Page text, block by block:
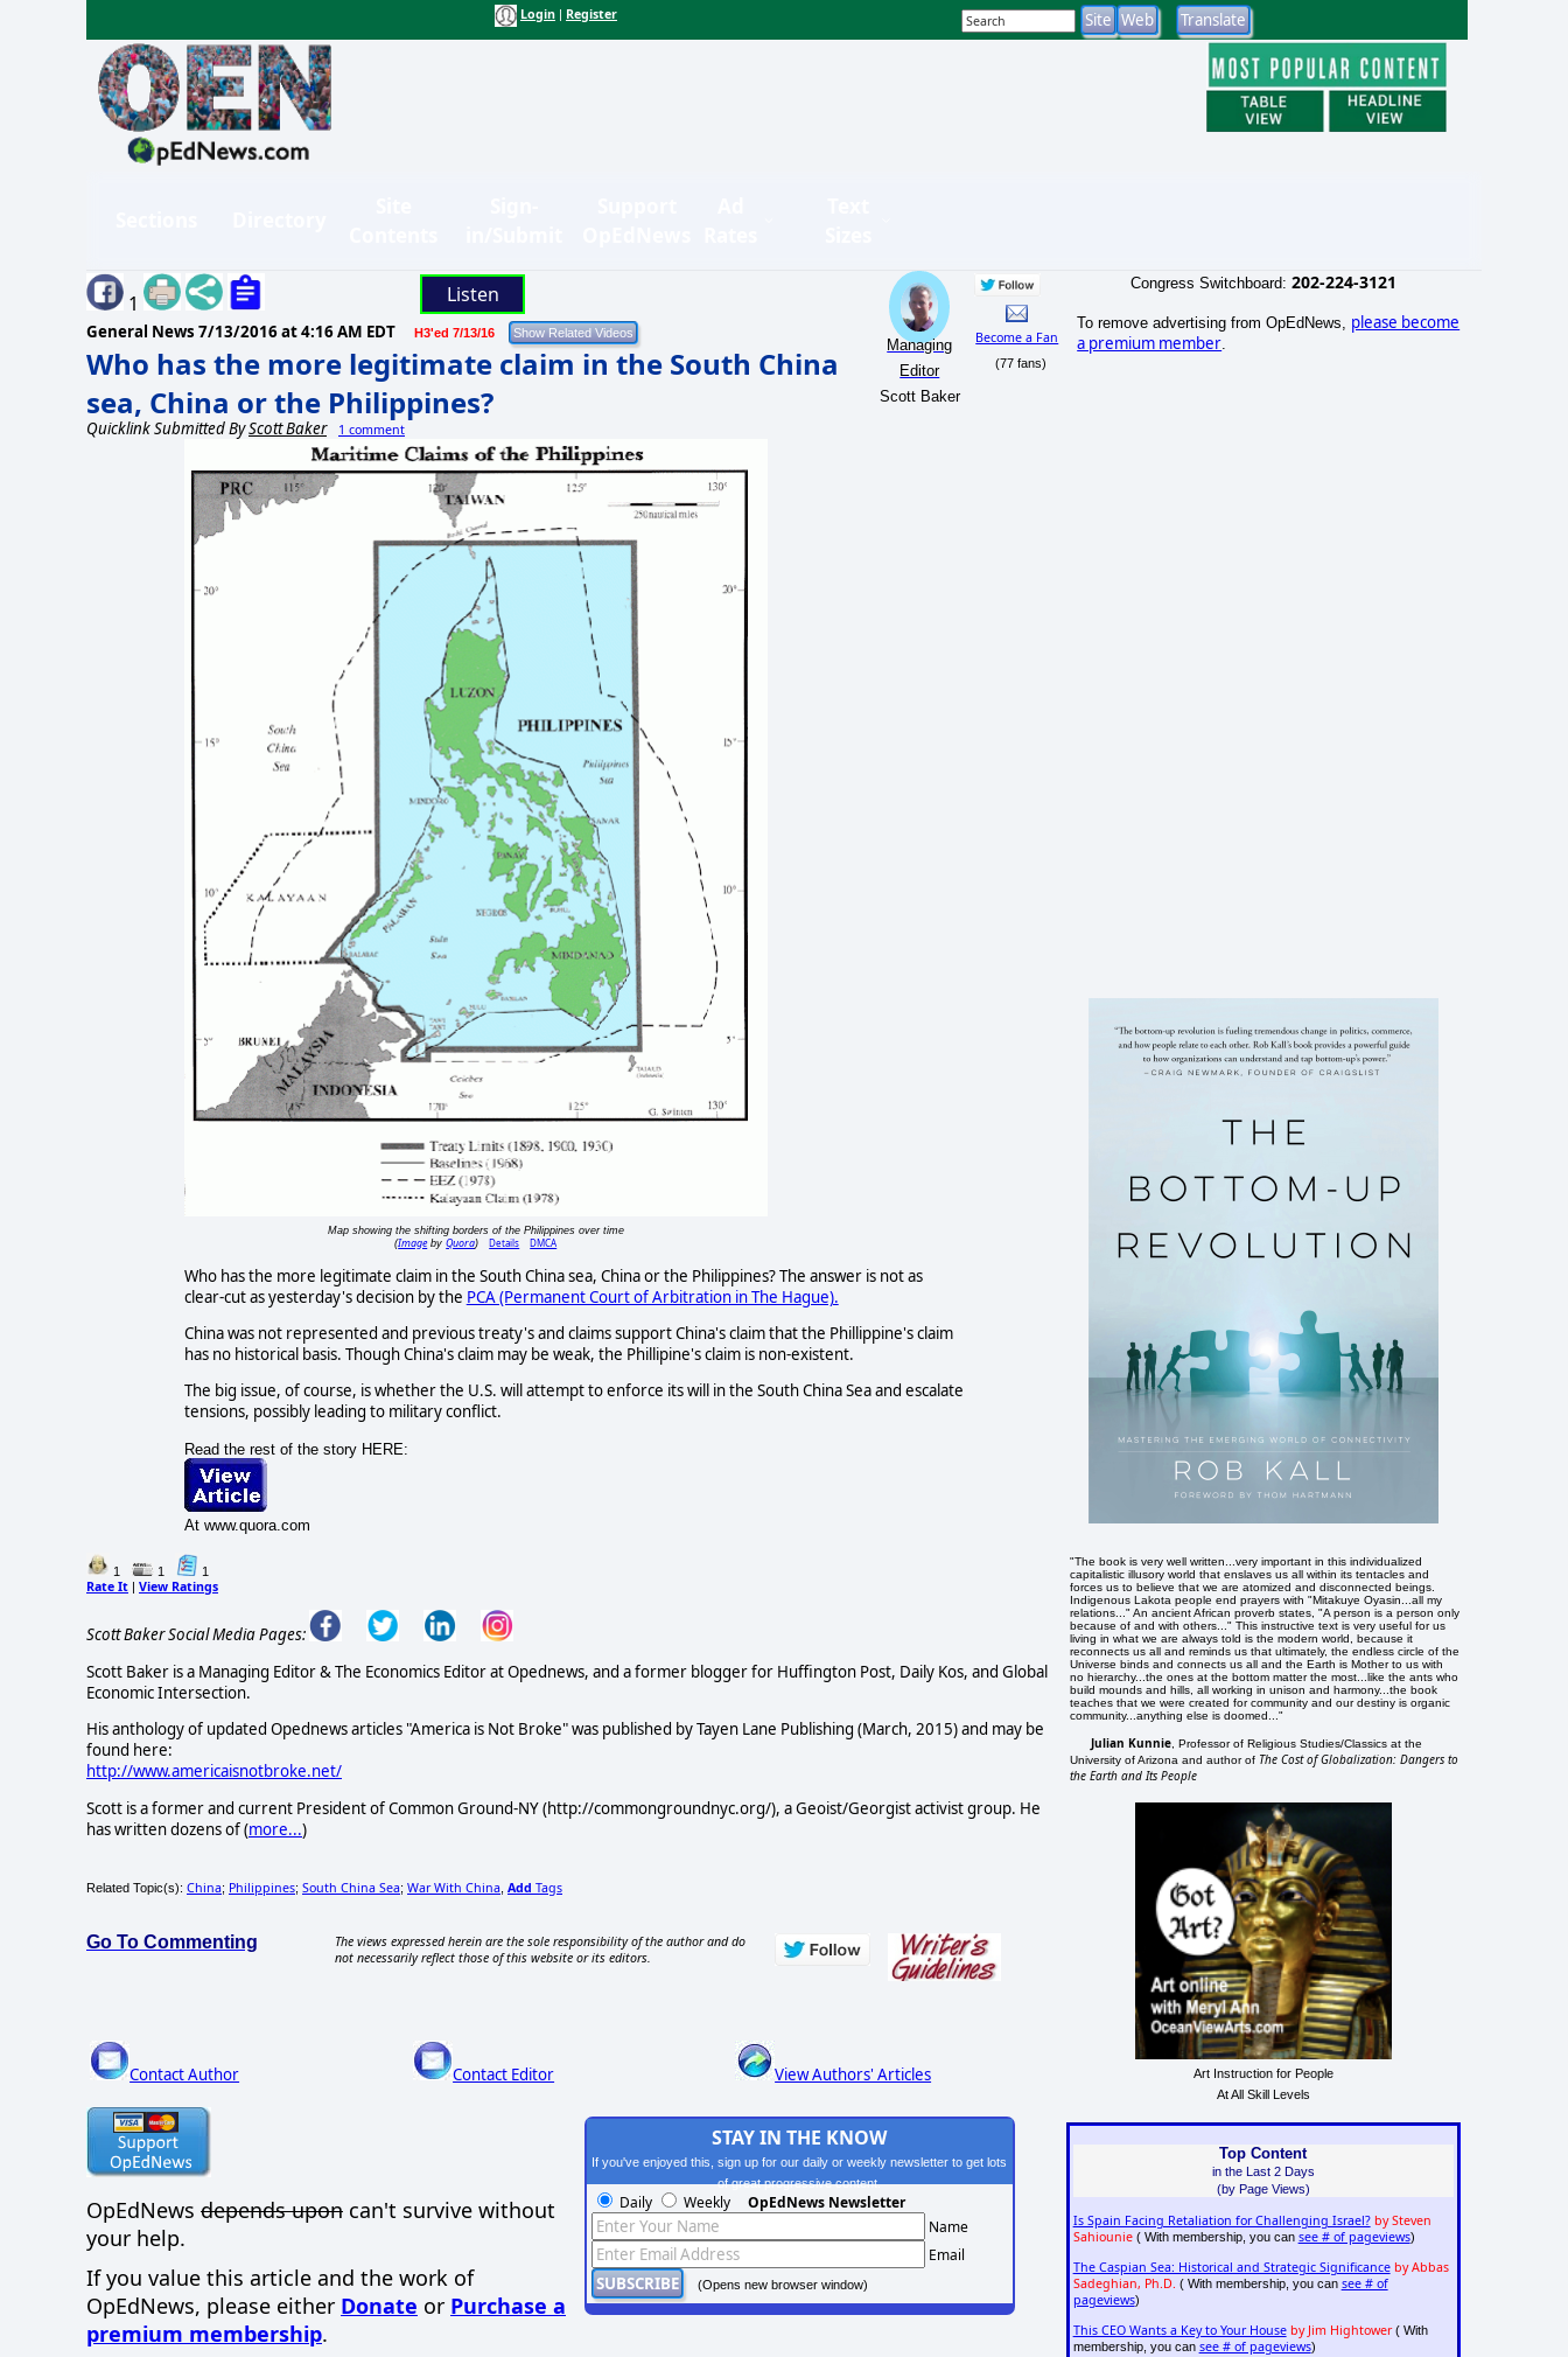
Login Register
1 Listen
General News 7/13/2016 at 4:16 AM EDT H3'ed 7/13/16
Who has the more legitimate claim in the South China
sea, China or the Philippines?
Quicklink Submitted ByScott Baker 1 comment
Managing
Editor
Scott Baker
Become a Fan
(77 fans)
Map showing the shifting borders of the Philippines over time
(ImagebyQuora) Details DMCA
Who has the more legitimate claim in the South China sea, China or the Philippines? The answer is not as
clear-cut as yesterday's decision by the PCA (Permanent Court of Arbitration in The Hague).
China was not represented and previous treaty's and claims support China's claim that the Phillippine's claim
has no historical basis. Though China's claim may be weak, the Phillipine's claim is non-existent.
The big issue, of course, is whether the U.S. will attempt to enforce its will in the South China Sea and escalate
tensions, possibly leading to military conflict.
Read the rest of the story HERE:
At www.quora.com
1 1 1
Rate It | View Ratings
Scott Baker Social Media Pages:
Scott Baker is a Managing Editor & The Economics Editor at Opednews, and a former blogger for Huffington Post, Daily Kos, and Global
Economic Intersection.
His anthology of updated Opednews articles "America is Not Broke" was published by Tayen Lane Publishing (March, 2015) and may be
found here:
http://www.americaisnotbroke.net/
Scott is a former and current President of Common Ground-NY (http://commongroundnyc.org/), a Geoist/Georgist activist group. He
has written dozens of (more...)
Related Topic(s): China; Philippines; South China Sea; War With China Add Tags
Go To Commenting
The views expressed herein are the sole responsibility of the author and do
not necessarily reflect those of this website or its editors.
Contact Author Contact Editor View Authors' Articles
OpEdNews depends upon can't survive without
your help.
If you value this article and the work of
OpEdNews, please either Donate or Purchase a
premium membership.
STAY IN THE KNOW
If you've enjoyed this, sign up for our daily or weekly newsletter to get lots
of great progressive content.
Daily Weekly OpEdNews Newsletter
Name
Email
(Opens new browser window)
Congress Switchboard: 202-224-3121
To remove advertising from OpEdNews, please become
a premium member
"The book is very well written...very important in this individualized
capitalistic illusory world that enslaves us all within its tentacles and
forces us to believe that we are atomized and disconnected beings.
Indigenous Lakota people end prayers with "Mitakuye Oyasin...all my
relations..." An ancient African proverb states, "A person is a person only
because of and with others..." This instructive text is very useful for us
living in what we are always told is the modern world, because it
reconnects us all and reminds us that ultimately, the endless circle of the
Universe binds and connects us all and the Earth is Mother to us with
no hierarchy...the ones at the bottom matter the most...like the ants who
build mounds and hills, all working in unison and harmony...the book
teaches that we were created for community and our destiny is organic
community...anything else is doomed..."
Julian Kunnie , Professor of Religious Studies/Classics at the
University of Arizona and author of The Cost of Globalization: Dangers to
the Earth and Its People
Art Instruction for People
At All Skill Levels
Top Content
in the Last 2 Days
(by Page Views)
Is Spain Facing Retaliation for Challenging Israel? by Steven
Sahiounie( With membership, you can see # of pageviews)
The Caspian Sea: Historical and Strategic Significance by Abbas
Sadeghian, Ph.D. ( With membership, you can see # of
pageviews)
This CEO Wants a Key to Your House by Jim Hightower( With
membership, you can see # of pageviews)